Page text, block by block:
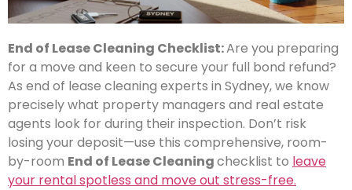
End of Lease Cleaning Checklist:Are you preparing
for a move and keen to secure your full bond refund?
As end of lease cleaning experts in Sydney, we know
precisely what property managers and real estate
agents look for during their inspection. Don’t risk
losing your deposit—use this comprehensive, room-
by-room End of Lease Cleaningchecklist to leave
your rental spotless and move out stress-free.